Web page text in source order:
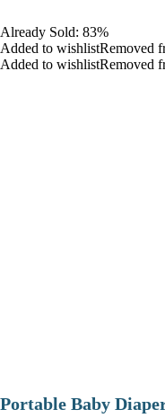
Already Sold: 83%
Added to wishlistRemoved
Added to wishlistRemoved
Portable Baby